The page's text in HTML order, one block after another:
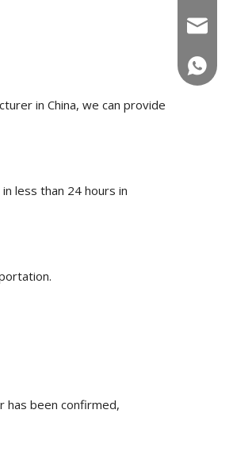
in China, we can provide
less than 24 hours in
has been confirmed,
+86-